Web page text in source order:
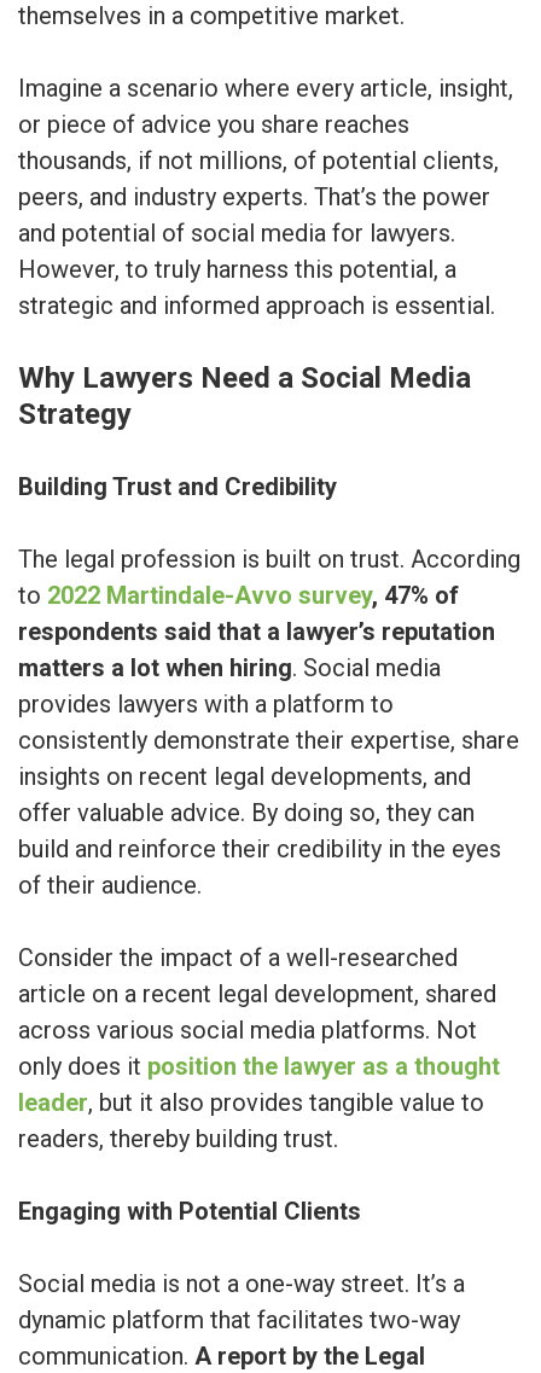
themselves in a competitive market.
Imagine a scenario where every article, insight,
or piece of advice you share reaches
thousands, if not millions, of potential clients,
peers, and industry experts. That’s the power
and potential of social media for lawyers.
However, to truly harness this potential, a
strategic and informed approach is essential.
Why Lawyers Need a Social Media
Strategy
Building Trust and Credibility
The legal profession is built on trust. According
to 2022 Martindale-Avvo survey, 47% of
respondents said that a lawyer’s reputation
matters a lot when hiring. Social media
provides lawyers with a platform to
consistently demonstrate their expertise, share
insights on recent legal developments, and
offer valuable advice. By doing so, they can
build and reinforce their credibility in the eyes
of their audience.
Consider the impact of a well-researched
article on a recent legal development, shared
across various social media platforms. Not
only does it position the lawyer as a thought
leader, but it also provides tangible value to
readers, thereby building trust.
Engaging with Potential Clients
Social media is not a one-way street. It’s a
dynamic platform that facilitates two-way
communication. A report by the Legal